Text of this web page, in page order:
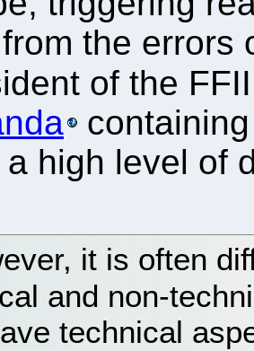
the errors
of the
high level of
it is often
and non-
technical